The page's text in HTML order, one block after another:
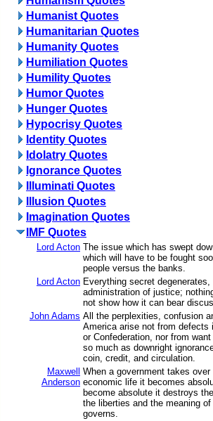
Humanist Quotes
Humanitarian Quotes
Humanity Quotes
Humiliation Quotes
Humility Quotes
Humor Quotes
Hunger Quotes
Hypocrisy Quotes
Identity Quotes
Idolatry Quotes
Ignorance Quotes
Illuminati Quotes
Illusion Quotes
Imagination Quotes
IMF Quotes
Lord Acton The issue which has swept
which will have to be fought
people versus the banks.
Lord Acton Everything secret degenerates,
administration of justice;
not show how it can bear
John Adams All the perplexities, confusion
America arise not from defects
or Confederation, nor from
so much as downright
coin, credit, and circulation.
Maxwell
Anderson
When a government takes over
economic life it becomes
become absolute it destroys
the liberties and the meaning
governs.